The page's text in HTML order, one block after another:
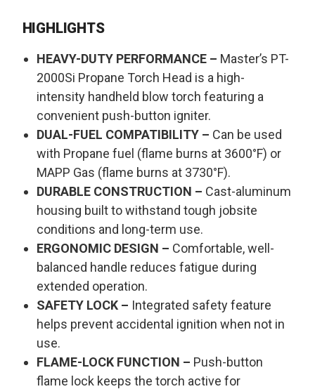
HIGHLIGHTS
HEAVY-DUTY PERFORMANCE – Master’s PT-
2000Si Propane Torch Head is a high-
intensity handheld blow torch featuring a
convenient push-button igniter.
DUAL-FUEL COMPATIBILITY – Can be used
with Propane fuel (flame burns at 3600°F) or
MAPP Gas (flame burns at 3730°F).
DURABLE CONSTRUCTION – Cast-aluminum
housing built to withstand tough jobsite
conditions and long-term use.
ERGONOMIC DESIGN – Comfortable, well-
balanced handle reduces fatigue during
extended operation.
SAFETY LOCK – Integrated safety feature
helps prevent accidental ignition when not in
use.
FLAME-LOCK FUNCTION – Push-button
flame lock keeps the torch active for